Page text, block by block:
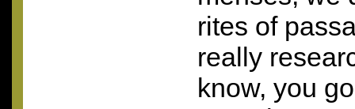
rites of
really
know, you